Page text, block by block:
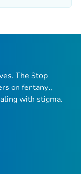
The Stop
on fentanyl,
with stigma.